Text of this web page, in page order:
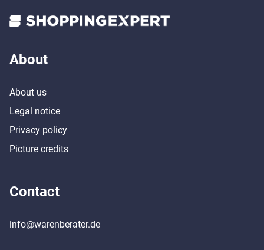
About
About us
Legal notice
Privacy policy
Picture credits
Contact
info@warenberater.de